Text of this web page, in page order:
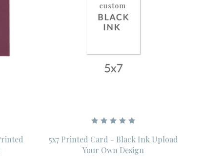
5x7 Printed Card - Black Ink Upload
Your Own Design